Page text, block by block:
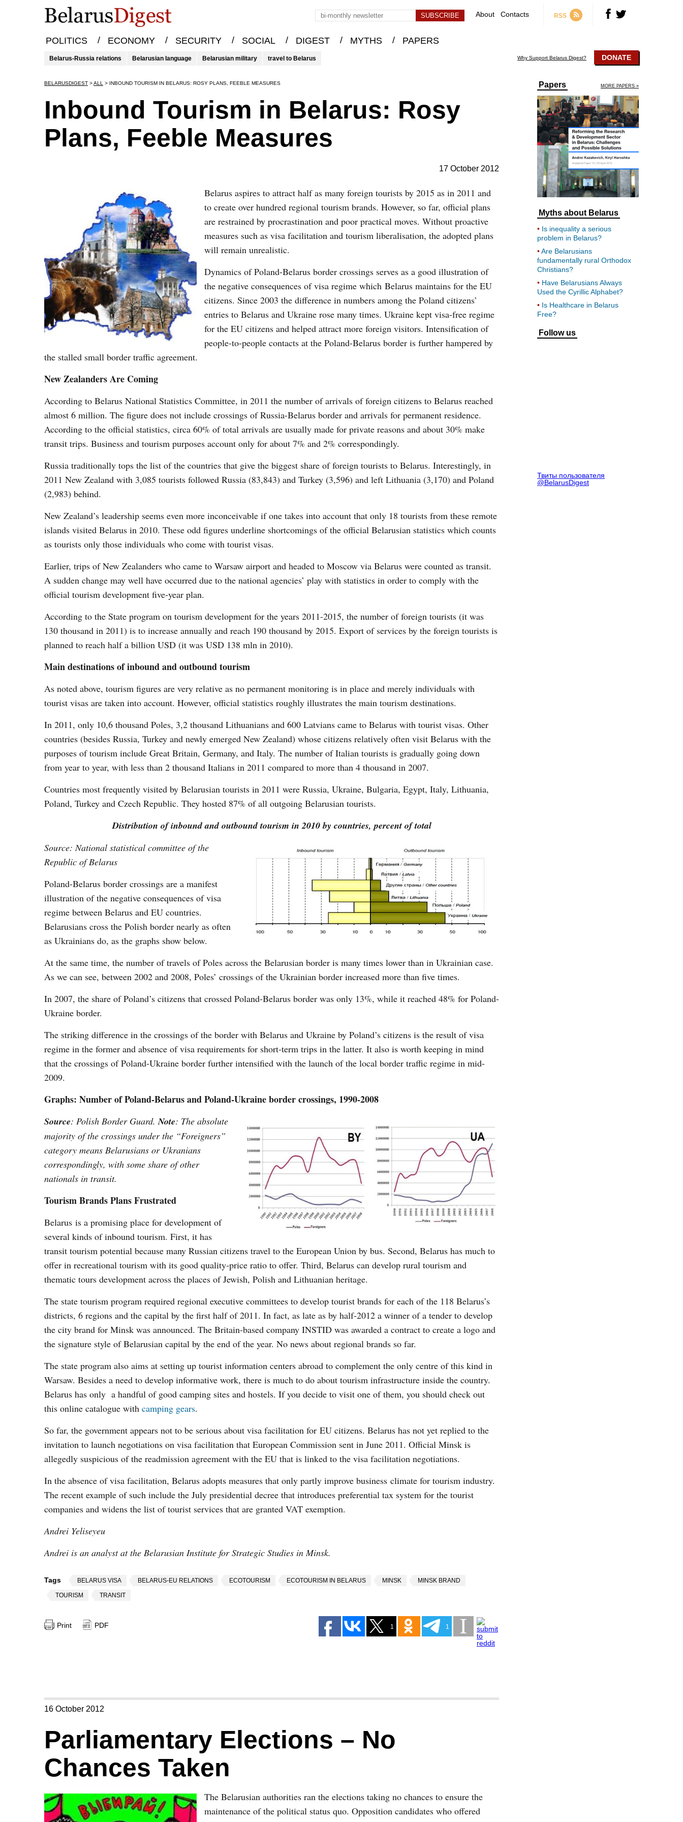
About Contacts RSS
POLITICS / ECONOMY / SECURITY / SOCIAL / DIGEST / MYTHS / PAPERS
Belarus-Russia relations Belarusian language Belarusian military travel to Belarus Why Support Belarus Digest? DONATE
BELARUSDIGEST >ALL > INBOUND TOURISM IN BELARUS: ROSY PLANS, FEEBLE MEASURES
Inbound Tourism in Belarus: Rosy
Plans, Feeble Measures
17 October 2012
Belarus aspires to attract half as many foreign tourists by 2015 as in 2011 and
to create over hundred regional tourism brands. However, so far, official plans
are restrained by procrastination and poor practical moves. Without proactive
measures such as visa facilitation and tourism liberalisation, the adopted plans
will remain unrealistic.
Dynamics of Poland-Belarus border crossings serves as a good illustration of
the negative consequences of visa regime which Belarus maintains for the EU
citizens. Since 2003 the difference in numbers among the Poland citizens’
entries to Belarus and Ukraine rose many times. Ukraine kept visa-free regime
for the EU citizens and helped attract more foreign visitors. Intensification of
people-to-people contacts at the Poland-Belarus border is further hampered by
the stalled small border traffic agreement.
New Zealanders Are Coming
According to Belarus National Statistics Committee, in 2011 the number of arrivals of foreign citizens to Belarus reached
almost 6 million. The figure does not include crossings of Russia-Belarus border and arrivals for permanent residence.
According to the official statistics, circa 60% of total arrivals are usually made for private reasons and about 30% make
transit trips. Business and tourism purposes account only for about 7% and 2% correspondingly.
Russia traditionally tops the list of the countries that give the biggest share of foreign tourists to Belarus. Interestingly, in
2011 New Zealand with 3,085 tourists followed Russia (83,843) and Turkey (3,596) and left Lithuania (3,170) and Poland
(2,983) behind.
New Zealand’s leadership seems even more inconceivable if one takes into account that only 18 tourists from these remote
islands visited Belarus in 2010. These odd figures underline shortcomings of the official Belarusian statistics which counts
as tourists only those individuals who come with tourist visas.
Earlier, trips of New Zealanders who came to Warsaw airport and headed to Moscow via Belarus were counted as transit.
A sudden change may well have occurred due to the national agencies’ play with statistics in order to comply with the
official tourism development five-year plan.
According to the State program on tourism development for the years 2011-2015, the number of foreign tourists (it was
130 thousand in 2011) is to increase annually and reach 190 thousand by 2015. Export of services by the foreign tourists is
planned to reach half a billion USD (it was USD 138 mln in 2010).
Main destinations of inbound and outbound tourism
As noted above, tourism figures are very relative as no permanent monitoring is in place and merely individuals with
tourist visas are taken into account. However, official statistics roughly illustrates the main tourism destinations.
In 2011, only 10,6 thousand Poles, 3,2 thousand Lithuanians and 600 Latvians came to Belarus with tourist visas. Other
countries (besides Russia, Turkey and newly emerged New Zealand) whose citizens relatively often visit Belarus with the
purposes of tourism include Great Britain, Germany, and Italy. The number of Italian tourists is gradually going down
from year to year, with less than 2 thousand Italians in 2011 compared to more than 4 thousand in 2007.
Countries most frequently visited by Belarusian tourists in 2011 were Russia, Ukraine, Bulgaria, Egypt, Italy, Lithuania,
Poland, Turkey and Czech Republic. They hosted 87% of all outgoing Belarusian tourists.
Distribution of inbound and outbound tourism in 2010 by countries, percent of total
Source: National statistical committee of the
Republic of Belarus
Poland-Belarus border crossings are a manifest
illustration of the negative consequences of visa
regime between Belarus and EU countries.
Belarusians cross the Polish border nearly as often
as Ukrainians do, as the graphs show below.
At the same time, the number of travels of Poles across the Belarusian border is many times lower than in Ukrainian case.
As we can see, between 2002 and 2008, Poles’ crossings of the Ukrainian border increased more than five times.
In 2007, the share of Poland’s citizens that crossed Poland-Belarus border was only 13%, while it reached 48% for Poland-
Ukraine border.
The striking difference in the crossings of the border with Belarus and Ukraine by Poland’s citizens is the result of visa
regime in the former and absence of visa requirements for short-term trips in the latter. It also is worth keeping in mind
that the crossings of Poland-Ukraine border further intensified with the launch of the local border traffic regime in mid-
2009.
Graphs: Number of Poland-Belarus and Poland-Ukraine border crossings, 1990-2008
Source: Polish Border Guard.Note: The absolute
majority of the crossings under the “Foreigners”
category means Belarusians or Ukranians
correspondingly, with some share of other
nationals in transit.
Tourism Brands Plans Frustrated
Belarus is a promising place for development of
several kinds of inbound tourism. First, it has
transit tourism potential because many Russian citizens travel to the European Union by bus. Second, Belarus has much to
offer in recreational tourism with its good quality-price ratio to offer. Third, Belarus can develop rural tourism and
thematic tours development across the places of Jewish, Polish and Lithuanian heritage.
The state tourism program required regional executive committees to develop tourist brands for each of the 118 Belarus’s
districts, 6 regions and the capital by the first half of 2011. In fact, as late as by half-2012 a winner of a tender to develop
the city brand for Minsk was announced. The Britain-based company INSTID was awarded a contract to create a logo and
the signature style of Belarusian capital by the end of the year. No news about regional brands so far.
The state program also aims at setting up tourist information centers abroad to complement the only centre of this kind in
Warsaw. Besides a need to develop informative work, there is much to do about tourism infrastructure inside the country.
Belarus has only a handful of good camping sites and hostels. If you decide to visit one of them, you should check out
this online catalogue with camping gears.
So far, the government appears not to be serious about visa facilitation for EU citizens. Belarus has not yet replied to the
invitation to launch negotiations on visa facilitation that European Commission sent in June 2011. Official Minsk is
allegedly suspicious of the readmission agreement with the EU that is linked to the visa facilitation negotiations.
In the absence of visa facilitation, Belarus adopts measures that only partly improve business climate for tourism industry.
The recent example of such include the July presidential decree that introduces preferential tax system for the tourist
companies and widens the list of tourist services that are granted VAT exemption.
Andrei Yeliseyeu
Andrei is an analyst at the Belarusian Institute for Strategic Studies in Minsk.
Tags BELARUS VISA BELARUS-EU RELATIONS ECOTOURISM ECOTOURISM IN BELARUS MINSK MINSK BRAND
TOURISM TRANSIT
Print PDF 1 1
16 October 2012
Parliamentary Elections – No
Chances Taken
The Belarusian authorities ran the elections taking no chances to ensure the
maintenance of the political status quo. Opposition candidates who offered
Papers MORE PAPERS »
Myths about Belarus
Is inequality a serious
problem in Belarus?
Are Belarusians
fundamentally rural Orthodox
Christians?
Have Belarusians Always
Used the Cyrillic Alphabet?
Is Healthcare in Belarus
Free?
Follow us
Твиты пользователя
@BelarusDigest